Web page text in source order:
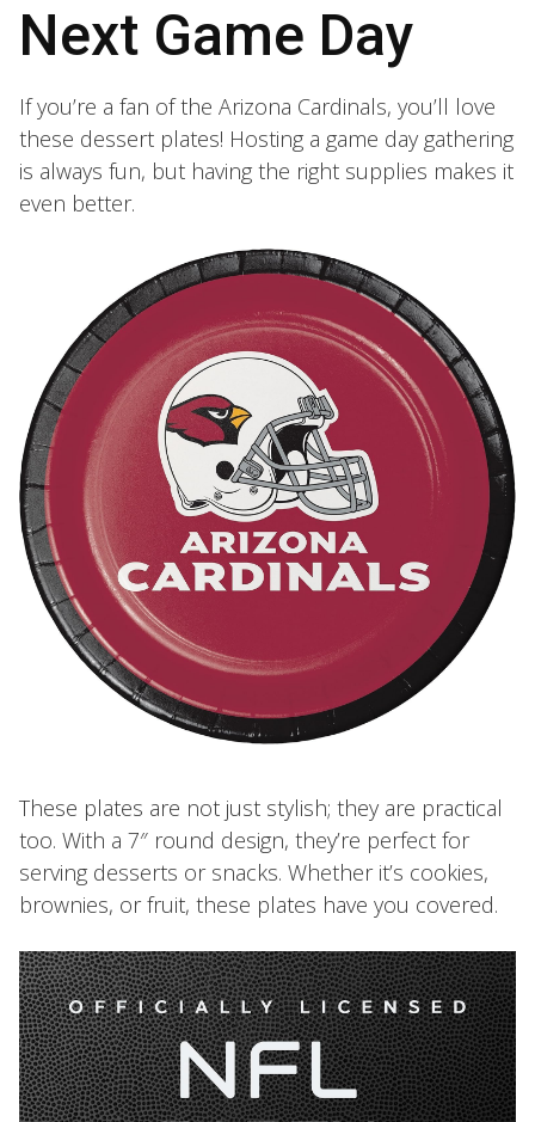
Next Game Day
If you’re a fan of the Arizona Cardinals, you’ll love
these dessert plates! Hosting a game day gathering
is always fun, but having the right supplies makes it
even better.
These plates are not just stylish; they are practical
too. With a 7″ round design, they’re perfect for
serving desserts or snacks. Whether it’s cookies,
brownies, or fruit, these plates have you covered.